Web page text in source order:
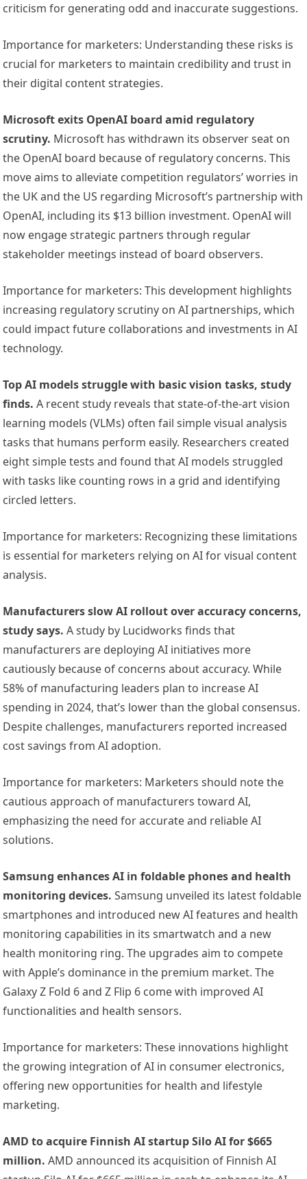
criticism for generating odd and inaccurate suggestions.
Importance for marketers: Understanding these risks is
crucial for marketers to maintain credibility and trust in
their digital content strategies.
Microsoft exits OpenAI board amid regulatory
scrutiny. Microsoft has withdrawn its observer seat on
the OpenAI board because of regulatory concerns. This
move aims to alleviate competition regulators’ worries in
the UK and the US regarding Microsoft’s partnership with
OpenAI, including its $13 billion investment. OpenAI will
now engage strategic partners through regular
stakeholder meetings instead of board observers.
Importance for marketers: This development highlights
increasing regulatory scrutiny on AI partnerships, which
could impact future collaborations and investments in AI
technology.
Top AI models struggle with basic vision tasks, study
finds. A recent study reveals that state-of-the-art vision
learning models (VLMs) often fail simple visual analysis
tasks that humans perform easily. Researchers created
eight simple tests and found that AI models struggled
with tasks like counting rows in a grid and identifying
circled letters.
Importance for marketers: Recognizing these limitations
is essential for marketers relying on AI for visual content
analysis.
Manufacturers slow AI rollout over accuracy concerns,
study says. A study by Lucidworks finds that
manufacturers are deploying AI initiatives more
cautiously because of concerns about accuracy. While
58% of manufacturing leaders plan to increase AI
spending in 2024, that’s lower than the global consensus.
Despite challenges, manufacturers reported increased
cost savings from AI adoption.
Importance for marketers: Marketers should note the
cautious approach of manufacturers toward AI,
emphasizing the need for accurate and reliable AI
solutions.
Samsung enhances AI in foldable phones and health
monitoring devices. Samsung unveiled its latest foldable
smartphones and introduced new AI features and health
monitoring capabilities in its smartwatch and a new
health monitoring ring. The upgrades aim to compete
with Apple’s dominance in the premium market. The
Galaxy Z Fold 6 and Z Flip 6 come with improved AI
functionalities and health sensors.
Importance for marketers: These innovations highlight
the growing integration of AI in consumer electronics,
offering new opportunities for health and lifestyle
marketing.
AMD to acquire Finnish AI startup Silo AI for $665
million. AMD announced its acquisition of Finnish AI